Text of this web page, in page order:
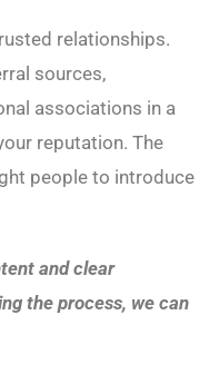
relationships.
sources,
associations in a
reputation. The
people to introduce
and clear
the process, we can